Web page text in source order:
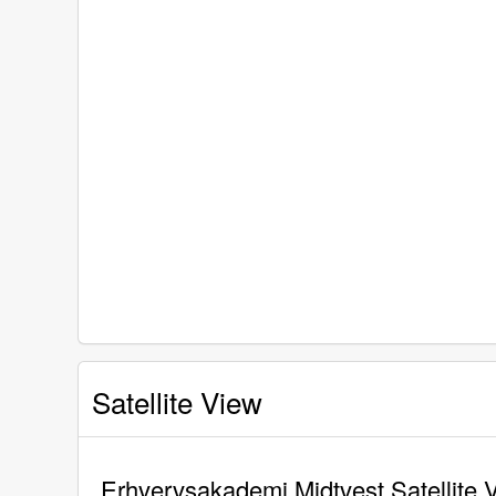
Satellite View
Erhvervsakademi Midtvest Satellite